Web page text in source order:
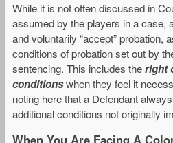
While it is not often discussed in
assumed by the players in a case,
and voluntarily “accept” probation,
conditions of probation set out by
sentencing. This includes theright
conditionswhen they feel it
noting here that a Defendant
additional conditions not originally
When You Are Facing A